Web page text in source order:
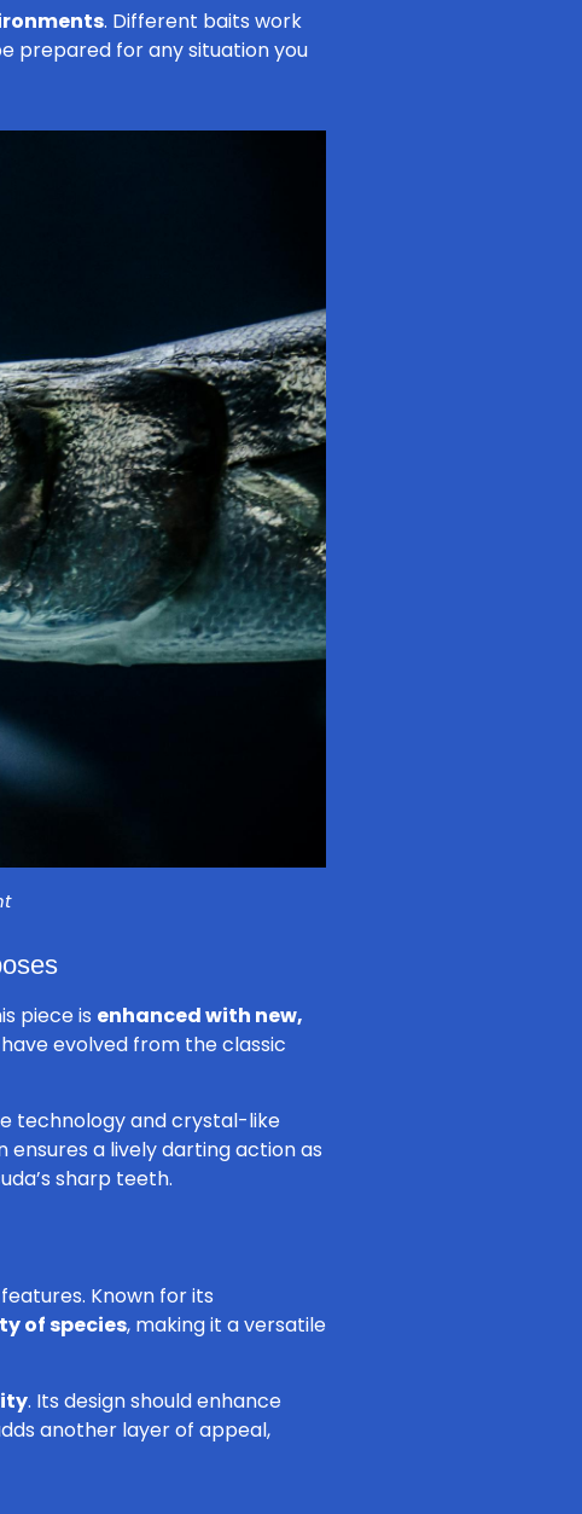
. Different baits work
prepared for any situation you
piece is enhanced with new,
evolved from the classic
technology and crystal-like
ensures a lively darting action as
sharp teeth.
Known for its
of species, making it a versatile
. Its design should enhance
another layer of appeal,